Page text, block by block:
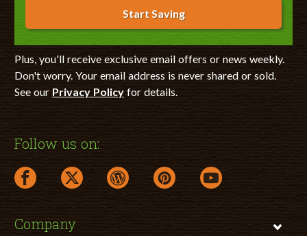
Start Saving
Plus, you'll receive exclusive email offers or news weekly.
Don't worry. Your email address is never shared or sold.
See our Privacy Policyfor details.
Follow us on:
facebook link opens in a new window
twitter link opens in a new window
wordpress link opens in a new window
pinterest link opens in a new
youtube link opens
Company